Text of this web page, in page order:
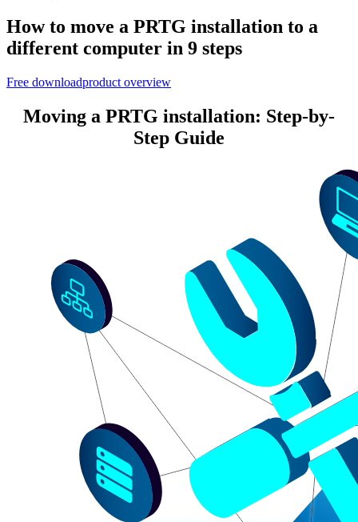
How to move a PRTG installation to a
different computer in 9 steps
Free downloadproduct overview
Moving a PRTG installation: Step-by-
Step Guide